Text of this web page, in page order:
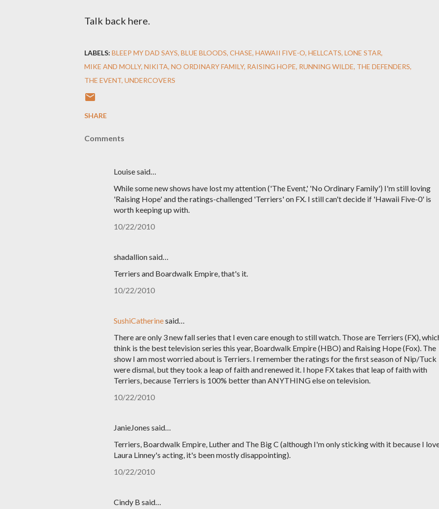
Talk back here.
LABELS: BLEEP MY DAD SAYS BLUE BLOODS CHASE HAWAII FIVE-O HELLCATS LONE STAR
MIKE AND MOLLY NIKITA NO ORDINARY FAMILY RAISING HOPE RUNNING WILDE THE DEFENDERS
THE EVENT UNDERCOVERS
SHARE
Comments
Louise said…
While some new shows have lost my attention ('The Event,' 'No Ordinary Family') I'm still loving
'Raising Hope' and the ratings-challenged 'Terriers' on FX. I still can't decide if 'Hawaii Five-0' is
worth keeping up with.
10/22/2010
shadallion said…
Terriers and Boardwalk Empire, that's it.
10/22/2010
SushiCatherinesaid…
There are only 3 new fall series that I even care enough to still watch. Those are Terriers (FX),
think is the best television series this year, Boardwalk Empire (HBO) and Raising Hope (Fox). The
show I am most worried about is Terriers. I remember the ratings for the first season of Nip/Tuck
were dismal, but they took a leap of faith and renewed it. I hope FX takes that leap of faith with
Terriers, because Terriers is 100% better than ANYTHING else on television.
10/22/2010
JanieJones said…
Terriers, Boardwalk Empire, Luther and The Big C (although I'm only sticking with it because I
Laura Linney's acting, it's been mostly disappointing).
10/22/2010
Cindy B said…